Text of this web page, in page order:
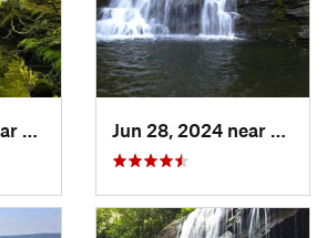
White H…, PA